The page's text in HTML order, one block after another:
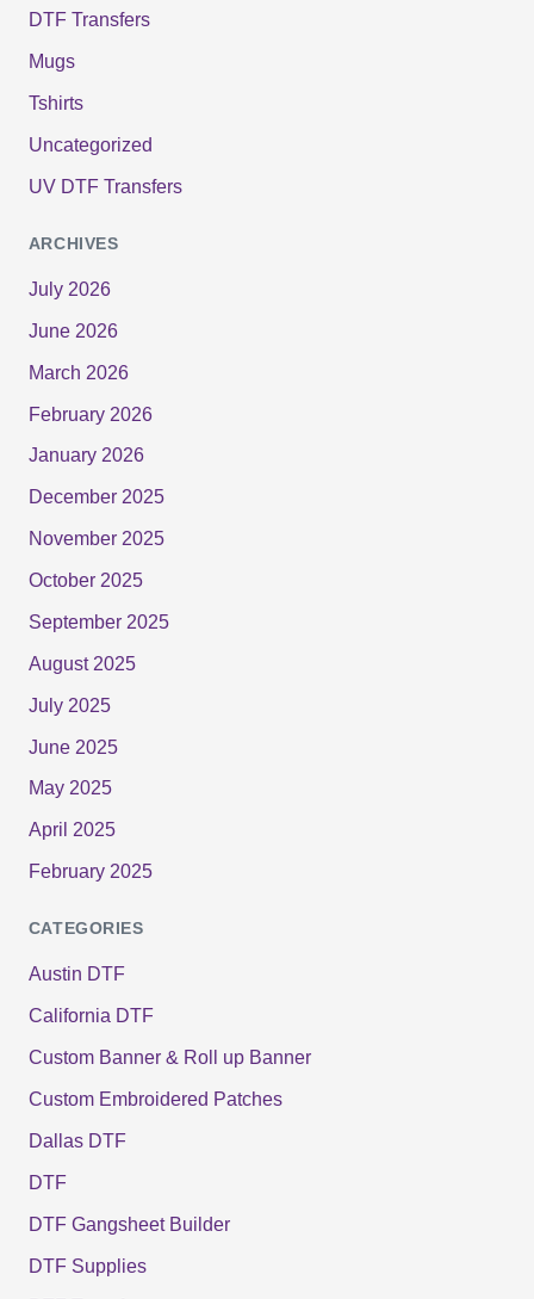
DTF Transfers
Mugs
Tshirts
Uncategorized
UV DTF Transfers
ARCHIVES
July 2026
June 2026
March 2026
February 2026
January 2026
December 2025
November 2025
October 2025
September 2025
August 2025
July 2025
June 2025
May 2025
April 2025
February 2025
CATEGORIES
Austin DTF
California DTF
Custom Banner & Roll up Banner
Custom Embroidered Patches
Dallas DTF
DTF
DTF Gangsheet Builder
DTF Supplies